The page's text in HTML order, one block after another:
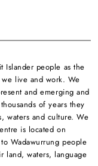
Islander people as the
live and work. We
and emerging and
of years they
waters and culture. We
is located on
Wadawurrung people
land, waters, language